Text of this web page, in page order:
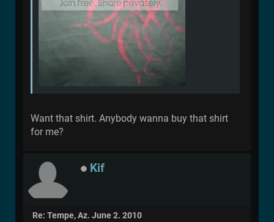
Want that shirt. Anybody wanna buy that shirt
for me?
Kif
Re: Tempe, Az. June 2. 2010